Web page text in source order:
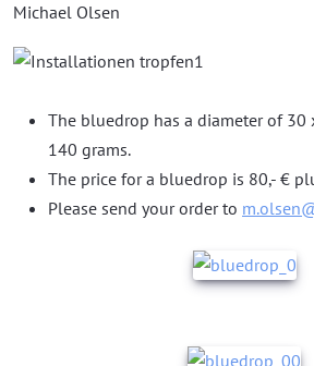
Michael Olsen
The bluedrop has a diameter of 30
140 grams.
The price for a bluedrop is 80,- €
Please send your order to